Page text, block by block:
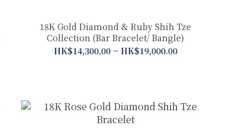
18K Gold Diamond & Ruby Shih Tze
Collection (Bar Bracelet/ Bangle)
HK$14,300.00 ~ HK$19,000.00